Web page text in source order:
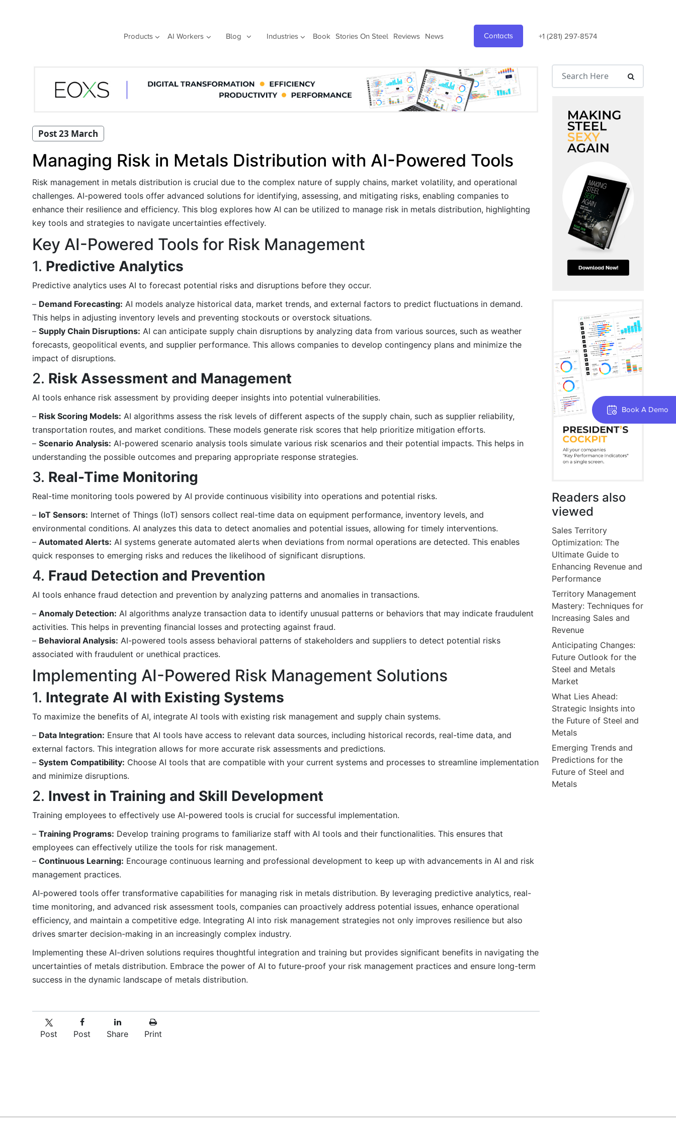
Products AI Workers Blog Industries Book Stories On Steel Reviews News Contacts +1 (281) 297-8574
Book A Demo
Post 23 March
Managing Risk in Metals Distribution with AI-Powered Tools
Risk management in metals distribution is crucial due to the complex nature of supply chains, market volatility, and operational
challenges. AI-powered tools offer advanced solutions for identifying, assessing, and mitigating risks, enabling companies to
enhance their resilience and efficiency. This blog explores how AI can be utilized to manage risk in metals distribution, highlighting
key tools and strategies to navigate uncertainties effectively.
Key AI-Powered Tools for Risk Management
1. Predictive Analytics
Predictive analytics uses AI to forecast potential risks and disruptions before they occur.
– Demand Forecasting: AI models analyze historical data, market trends, and external factors to predict fluctuations in demand.
This helps in adjusting inventory levels and preventing stockouts or overstock situations.
– Supply Chain Disruptions: AI can anticipate supply chain disruptions by analyzing data from various sources, such as weather
forecasts, geopolitical events, and supplier performance. This allows companies to develop contingency plans and minimize the
impact of disruptions.
2. Risk Assessment and Management
AI tools enhance risk assessment by providing deeper insights into potential vulnerabilities.
– Risk Scoring Models: AI algorithms assess the risk levels of different aspects of the supply chain, such as supplier reliability,
transportation routes, and market conditions. These models generate risk scores that help prioritize mitigation efforts.
– Scenario Analysis: AI-powered scenario analysis tools simulate various risk scenarios and their potential impacts. This helps in
understanding the possible outcomes and preparing appropriate response strategies.
3. Real-Time Monitoring
Real-time monitoring tools powered by AI provide continuous visibility into operations and potential risks.
– IoT Sensors: Internet of Things (IoT) sensors collect real-time data on equipment performance, inventory levels, and
environmental conditions. AI analyzes this data to detect anomalies and potential issues, allowing for timely interventions.
– Automated Alerts: AI systems generate automated alerts when deviations from normal operations are detected. This enables
quick responses to emerging risks and reduces the likelihood of significant disruptions.
4. Fraud Detection and Prevention
AI tools enhance fraud detection and prevention by analyzing patterns and anomalies in transactions.
– Anomaly Detection: AI algorithms analyze transaction data to identify unusual patterns or behaviors that may indicate fraudulent
activities. This helps in preventing financial losses and protecting against fraud.
– Behavioral Analysis: AI-powered tools assess behavioral patterns of stakeholders and suppliers to detect potential risks
associated with fraudulent or unethical practices.
Implementing AI-Powered Risk Management Solutions
1. Integrate AI with Existing Systems
To maximize the benefits of AI, integrate AI tools with existing risk management and supply chain systems.
– Data Integration: Ensure that AI tools have access to relevant data sources, including historical records, real-time data, and
external factors. This integration allows for more accurate risk assessments and predictions.
– System Compatibility: Choose AI tools that are compatible with your current systems and processes to streamline implementation
and minimize disruptions.
2. Invest in Training and Skill Development
Training employees to effectively use AI-powered tools is crucial for successful implementation.
– Training Programs: Develop training programs to familiarize staff with AI tools and their functionalities. This ensures that
employees can effectively utilize the tools for risk management.
– Continuous Learning: Encourage continuous learning and professional development to keep up with advancements in AI and risk
management practices.
AI-powered tools offer transformative capabilities for managing risk in metals distribution. By leveraging predictive analytics, real-
time monitoring, and advanced risk assessment tools, companies can proactively address potential issues, enhance operational
efficiency, and maintain a competitive edge. Integrating AI into risk management strategies not only improves resilience but also
drives smarter decision-making in an increasingly complex industry.
Implementing these AI-driven solutions requires thoughtful integration and training but provides significant benefits in navigating the
uncertainties of metals distribution. Embrace the power of AI to future-proof your risk management practices and ensure long-term
success in the dynamic landscape of metals distribution.
Post Post Share Print
Readers also
viewed
Sales Territory
Optimization: The
Ultimate Guide to
Enhancing Revenue and
Performance
Territory Management
Mastery: Techniques for
Increasing Sales and
Revenue
Anticipating Changes:
Future Outlook for the
Steel and Metals
Market
What Lies Ahead:
Strategic Insights into
the Future of Steel and
Metals
Emerging Trends and
Predictions for the
Future of Steel and
Metals